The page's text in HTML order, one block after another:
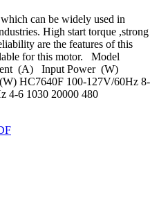
can be widely used in
High start torque ,strong
are the features of this
for this motor. Model
(A) Input Power (W)
HC7640F 100-127V/60Hz 8-
4-6 1030 20000 480